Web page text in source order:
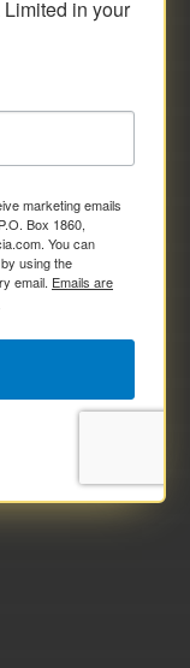
in your
marketing emails
Box 1860,
You can
using the
email. Emails are